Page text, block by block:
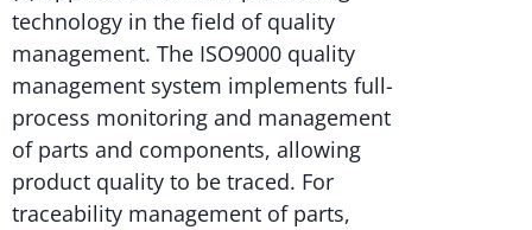
technology in the field of quality
management. The ISO9000 quality
management system implements full-
process monitoring and management
of parts and components, allowing
product quality to be traced. For
traceability management of parts,